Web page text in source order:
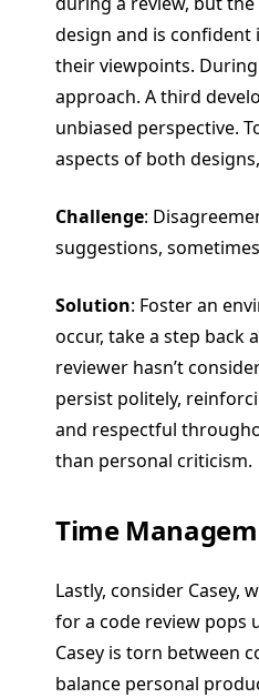
design and is confident
their viewpoints.
approach. A third
unbiased perspective.
aspects of both
Challenge:
suggestions,
Solution: Foster an
occur, take a step back
reviewer hasn’t
persist politely,
and respectful
than personal criticism​​.
Time
Lastly, consider
for a code review pops
Casey is torn between
balance personal